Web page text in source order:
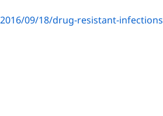
09/18/drug-resistant-